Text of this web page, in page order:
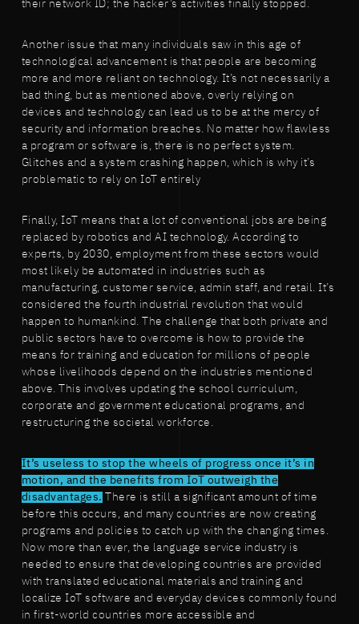
their network ID; the hacker’s activities finally stopped.
Another issue that many individuals saw in this age of
technological advancement is that people are becoming
more and more reliant on technology. It’s not necessarily a
bad thing, but as mentioned above, overly relying on
devices and technology can lead us to be at the mercy of
security and information breaches. No matter how flawless
a program or software is, there is no perfect system.
Glitches and a system crashing happen, which is why it’s
problematic to rely on IoT entirely
Finally, IoT means that a lot of conventional jobs are being
replaced by robotics and AI technology. According to
experts, by 2030, employment from these sectors would
most likely be automated in industries such as
manufacturing, customer service, admin staff, and retail. It’s
considered the fourth industrial revolution that would
happen to humankind. The challenge that both private and
public sectors have to overcome is how to provide the
means for training and education for millions of people
whose livelihoods depend on the industries mentioned
above. This involves updating the school curriculum,
corporate and government educational programs, and
restructuring the societal workforce.
It’s useless to stop the wheels of progress once it’s in
motion, and the benefits from IoT outweigh the
disadvantages.
There is still a significant amount of time
before this occurs, and many countries are now creating
programs and policies to catch up with the changing times.
Now more than ever, the language service industry is
needed to ensure that developing countries are provided
with translated educational materials and training and
localize IoT software and everyday devices commonly found
in first-world countries more accessible and